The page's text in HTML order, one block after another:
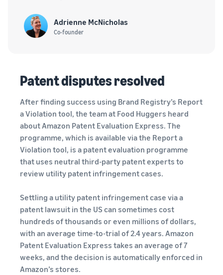
Adrienne McNicholas
Co-founder
Patent disputes resolved
After finding success using Brand Registry’s Report
a Violation tool, the team at Food Huggers heard
about Amazon Patent Evaluation Express. The
programme, which is available via the Report a
Violation tool, is a patent evaluation programme
that uses neutral third-party patent experts to
review utility patent infringement cases.
Settling a utility patent infringement case via a
patent lawsuit in the US can sometimes cost
hundreds of thousands or even millions of dollars,
with an average time-to-trial of 2.4 years. Amazon
Patent Evaluation Express takes an average of 7
weeks, and the decision is automatically enforced in
Amazon’s stores.